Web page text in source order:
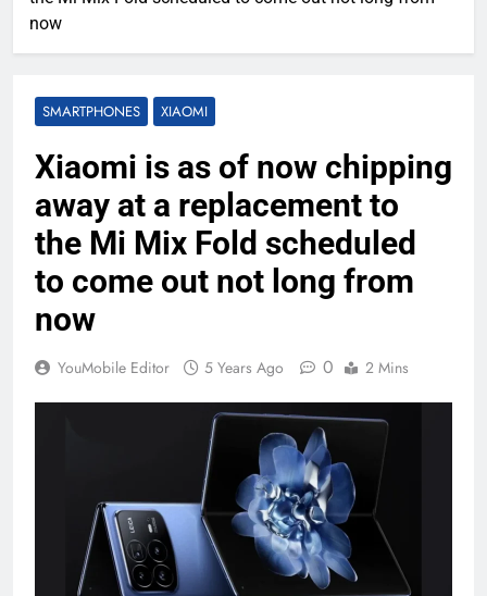
now
SMARTPHONES XIAOMI
Xiaomi is as of now chipping
away at a replacement to
the Mi Mix Fold scheduled
to come out not long from
now
YouMobile Editor 5 Years Ago 0 2 Mins